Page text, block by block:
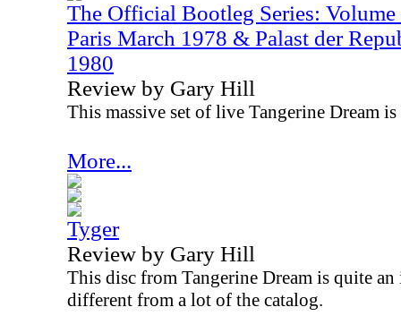
The Official Bootleg Series: Volume
Paris March 1978 & Palast der
1980
Review by Gary Hill
This massive set of live Tangerine Dream is
More...
Tyger
Review by Gary Hill
This disc from Tangerine Dream is quite
different from a lot of the catalog.